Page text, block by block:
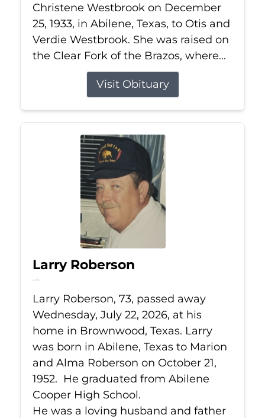
Christene Westbrook on December
25, 1933, in Abilene, Texas, to Otis and
Verdie Westbrook. She was raised on
the Clear Fork of the Brazos, where...
Visit Obituary
Larry Roberson
Jul 22, 2026
Larry Roberson, 73, passed away
Wednesday, July 22, 2026, at his
home in Brownwood, Texas. Larry
was born in Abilene, Texas to Marion
and Alma Roberson on October 21,
1952. He graduated from Abilene
Cooper High School.
He was a loving husband and father